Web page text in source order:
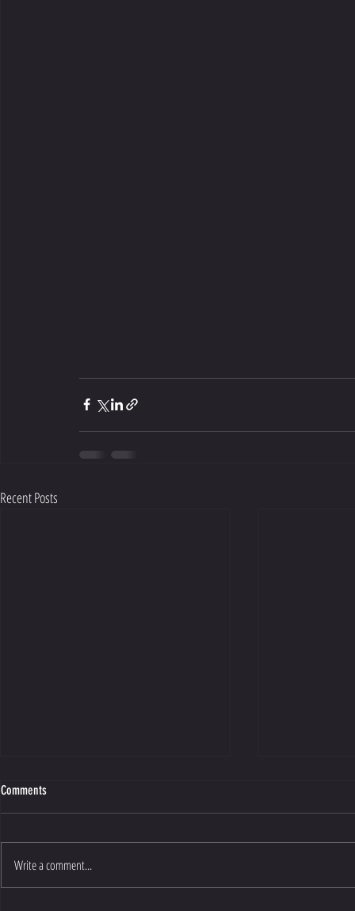
Recent Posts
Comments
Write a comment...